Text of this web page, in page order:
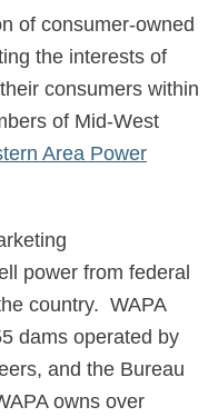
of consumer-owned
the interests of
consumers within
of Mid-West
Area Power
power from federal
country. WAPA
dams operated by
and the Bureau
owns over